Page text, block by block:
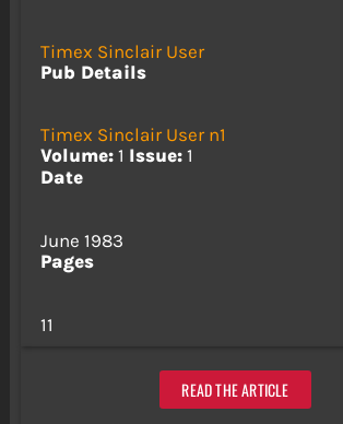
Timex Sinclair User
Pub Details
Timex Sinclair User n1
Volume:1 Issue:1
Date
June 1983
Pages
11
READ THE ARTICLE